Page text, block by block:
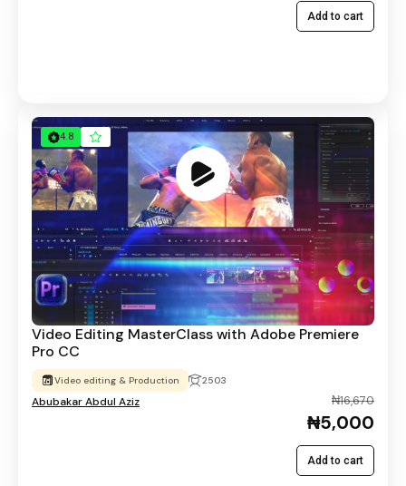
Add to cart
4.8
Video Editing MasterClass with Adobe Premiere
Pro CC
Video editing & Production 2503
Abubakar Abdul Aziz ₦16,670
₦5,000
Add to cart